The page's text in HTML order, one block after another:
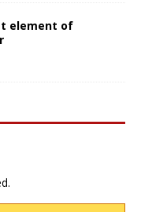
element of